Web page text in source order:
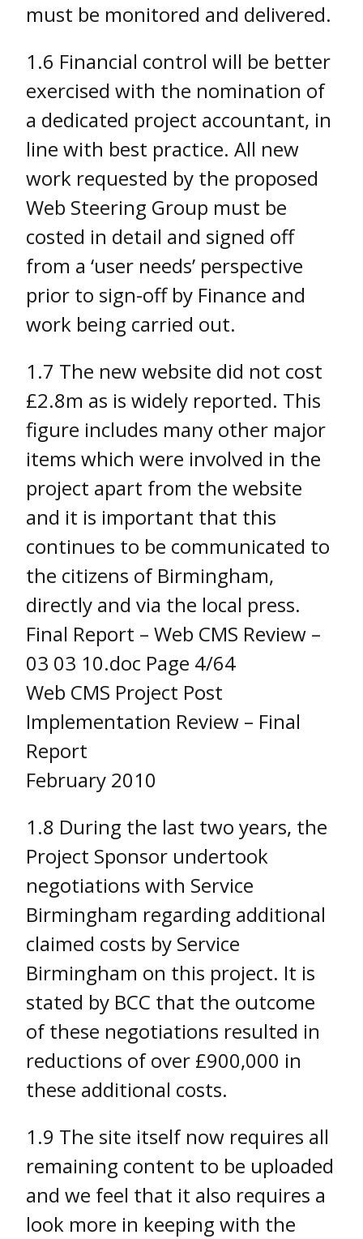
must be monitored and delivered.
1.6 Financial control will be better
exercised with the nomination of
a dedicated project accountant, in
line with best practice. All new
work requested by the proposed
Web Steering Group must be
costed in detail and signed off
from a ‘user needs’ perspective
prior to sign-off by Finance and
work being carried out.
1.7 The new website did not cost
£2.8m as is widely reported. This
figure includes many other major
items which were involved in the
project apart from the website
and it is important that this
continues to be communicated to
the citizens of Birmingham,
directly and via the local press.
Final Report – Web CMS Review –
03 03 10.doc Page 4/64
Web CMS Project Post
Implementation Review – Final
Report
February 2010
1.8 During the last two years, the
Project Sponsor undertook
negotiations with Service
Birmingham regarding additional
claimed costs by Service
Birmingham on this project. It is
stated by BCC that the outcome
of these negotiations resulted in
reductions of over £900,000 in
these additional costs.
1.9 The site itself now requires all
remaining content to be uploaded
and we feel that it also requires a
look more in keeping with the